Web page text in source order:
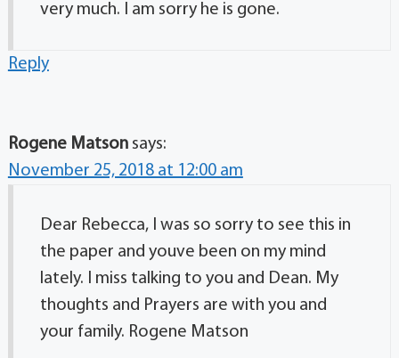
very much. I am sorry he is gone.
Reply
Rogene Matson says:
November 25, 2018 at 12:00 am
Dear Rebecca, I was so sorry to see this in
the paper and youve been on my mind
lately. I miss talking to you and Dean. My
thoughts and Prayers are with you and
your family. Rogene Matson